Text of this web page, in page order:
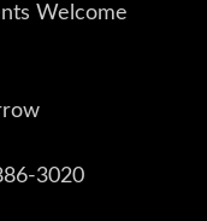
Welcome
3020